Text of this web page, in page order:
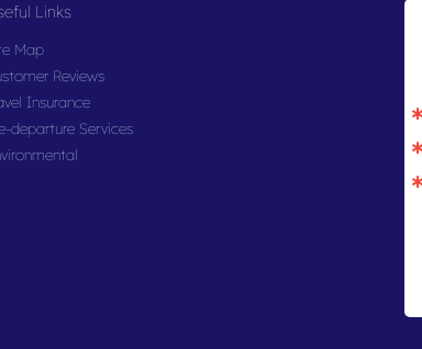
Links
Map
Reviews
Insurance
departure Services